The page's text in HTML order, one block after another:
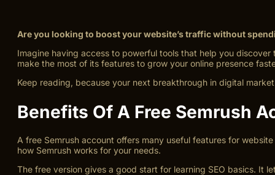
Are you looking to boost your website’s traffic without
Imagine having access to powerful tools that help you
make the most of its features to grow your online presence
Keep reading, because your next breakthrough in digital
Benefits Of A Free Semrush
A free Semrush account offers many useful features for
how Semrush works for your needs.
The free version gives a good start for learning SEO basics. It